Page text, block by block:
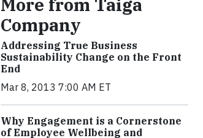
More from Taiga
Company
Addressing True Business
Sustainability Change on the Front
End
Mar 8, 2013 7:00 AM ET
Why Engagement is a Cornerstone
of Employee Wellbeing and